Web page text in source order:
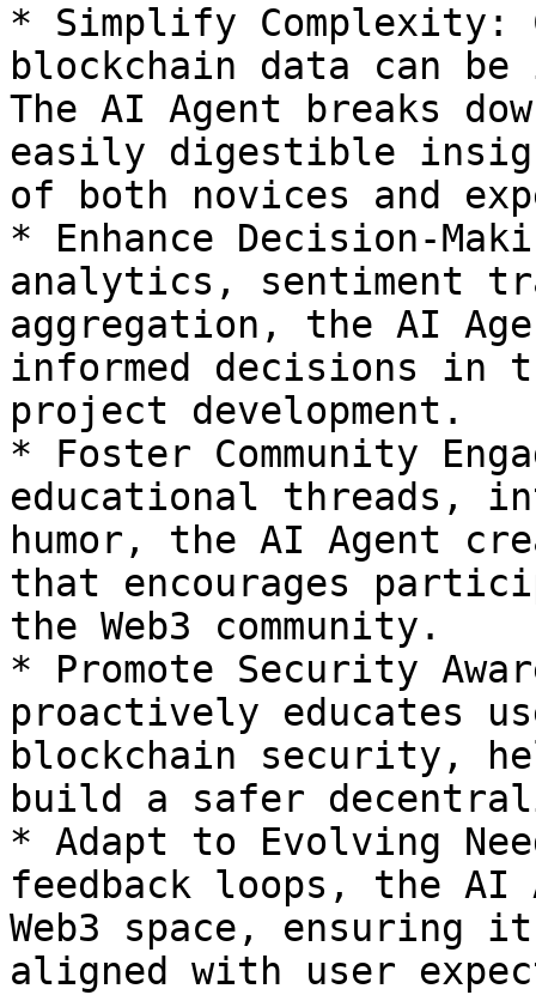
* Simplify Complexity:
blockchain data can
The AI Agent breaks
easily digestible
of both novices and
* Enhance Decision-
analytics, sentiment
aggregation, the AI
informed decisions in
project development.
* Foster Community
educational threads,
humor, the AI Agent
that encourages
the Web3 community.
* Promote Security
proactively educates
blockchain security,
build a safer
* Adapt to Evolving
feedback loops, the AI
Web3 space, ensuring
aligned with user